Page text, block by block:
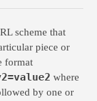
scheme that
piece or
format
where
by one or